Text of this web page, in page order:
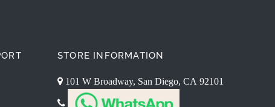
STORE INFORMATION
101 W Broadway, San Diego, CA 92101